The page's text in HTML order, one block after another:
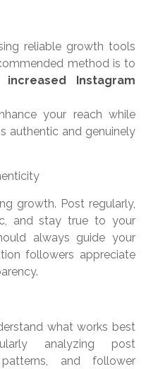
reliable growth tools
method is to
Instagram
your reach while
authentic and genuinely
growth. Post regularly,
and stay true to your
always guide your
followers appreciate
what works best
analyzing post
and follower